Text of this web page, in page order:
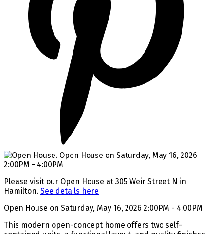
Please visit our Open House at 305 Weir Street N in
Hamilton. See details here
Open House on Saturday, May 16, 2026 2:00PM - 4:00PM
This modern open-concept home offers two self-